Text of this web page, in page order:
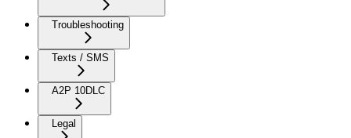
Troubleshooting
Texts / SMS
A2P 10DLC
Legal